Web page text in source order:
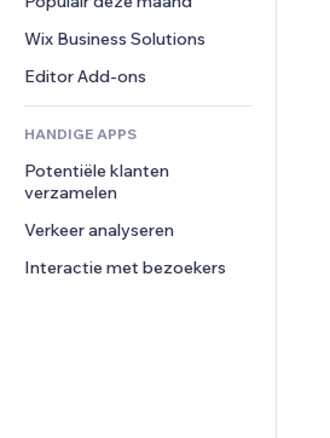
Crowdfunding
Eten en drinken
Nieuws
Banners en badges
Rekenmachines
Zoeken
Weer
Grafieken en tabellen
Telefoonnummer
Community
Beoordelingen en testimonials
CRM
Wix Business Solutions
Editor Add-ons
HANDIGE APPS
Potentiële klanten
verzamelen
Verkeer analyseren
Interactie met bezoekers